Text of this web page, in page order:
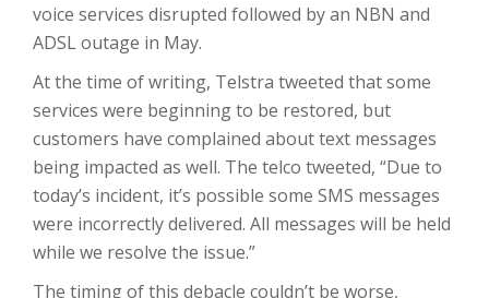
voice services disrupted followed by an NBN and
ADSL outage in May.
At the time of writing, Telstra tweeted that some
services were beginning to be restored, but
customers have complained about text messages
being impacted as well. The telco tweeted, “Due to
today’s incident, it’s possible some SMS messages
were incorrectly delivered. All messages will be held
while we resolve the issue.”
The timing of this debacle couldn’t be worse,